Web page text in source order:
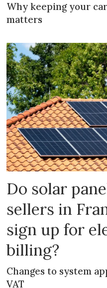
Why keeping your
matters
Do solar
sellers in
sign up for
billing?
Changes to system
VAT